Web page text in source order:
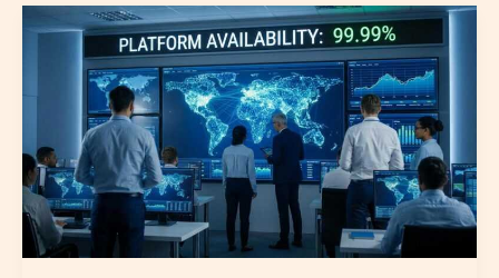
Comparing
Voice
Assistants
Home
Automation